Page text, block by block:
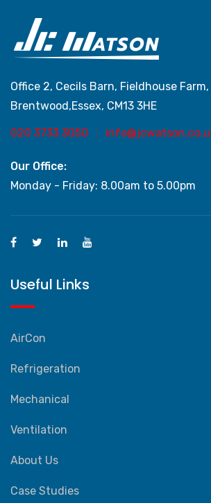
Office 2, Cecils Barn, Fieldhouse
Brentwood,Essex, CM13 3HE
020 3733 3050
Our Office:
Monday - Friday: 8.00am to 5.00pm
Useful Links
AirCon
Refrigeration
Mechanical
Ventilation
About Us
Case Studies